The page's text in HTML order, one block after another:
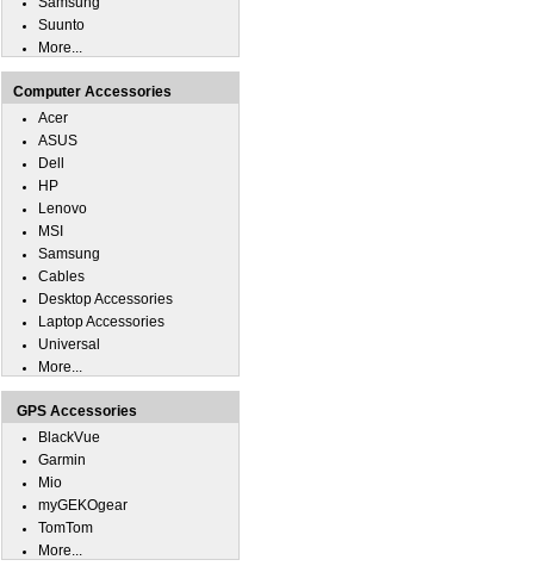
Suunto
More...
Computer Accessories
Acer
ASUS
Dell
HP
Lenovo
MSI
Samsung
Cables
Desktop Accessories
Laptop Accessories
Universal
More...
GPS Accessories
BlackVue
Garmin
Mio
myGEKOgear
TomTom
More...